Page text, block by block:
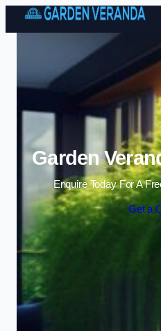
Garden
Enquire Today For A
Get a